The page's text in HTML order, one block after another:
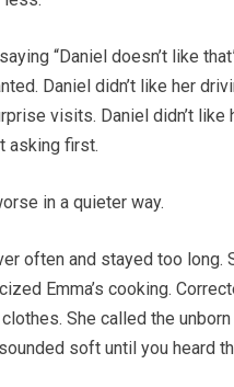
“Daniel doesn’t like
Daniel didn’t like her
visits. Daniel didn’t like
asking first.
in a quieter way.
often and stayed too long.
Emma’s cooking.
She called the unborn
soft until you heard